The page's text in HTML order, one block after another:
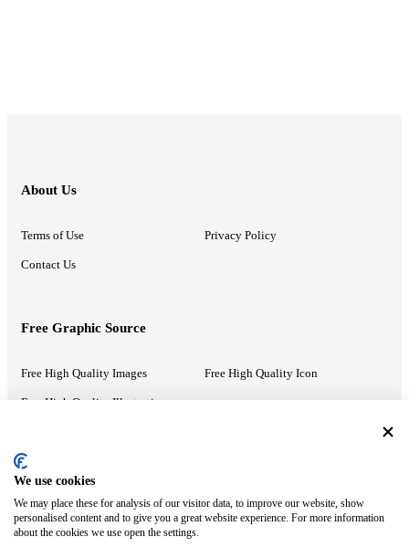
About Us
Terms of Use Privacy Policy
Contact Us
Free Graphic Source
Free High Quality Images Free High Quality Icon
Free High Quality Illustrations
Recommended Information
PowerPoint Help Google Slides Help
Google Drive Blog
We use cookies
We may place these for analysis of our visitor data, to improve our website, show
personalised content and to give you a great website experience. For more information
about the cookies we use open the settings.